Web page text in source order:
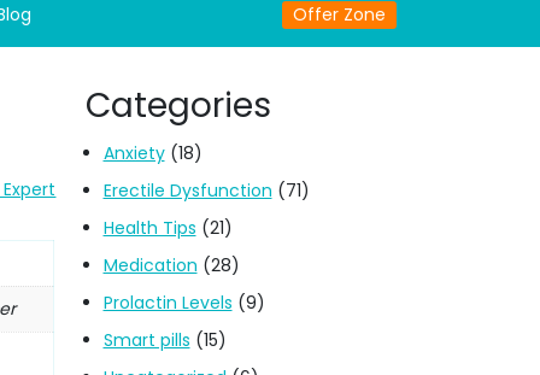
Offer Zone
Categories
Anxiety(18)
Erectile Dysfunction (71)
Health Tips (21)
Medication (28)
Prolactin Levels (9)
Smart pills (15)